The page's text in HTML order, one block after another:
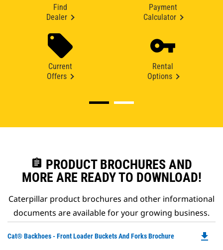
Find
Dealer
Payment
Calculator
Current
Offers
Rental
Options
assignment PRODUCT BROCHURES AND
MORE ARE READY TO DOWNLOAD!
Caterpillar product brochures and other informational
documents are available for your growing business.
Cat® Backhoes - Front Loader Buckets And Forks Brochure file_download